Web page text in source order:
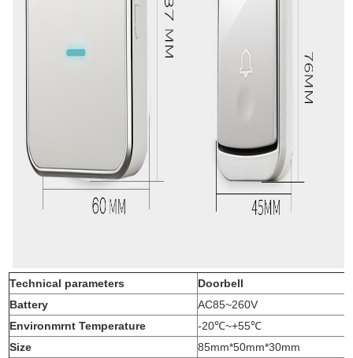
Technical parameters
Doorbell
Battery
AC85~260V
Environmrnt Temperature
-20℃~+55℃
Size
85mm*50mm*30mm